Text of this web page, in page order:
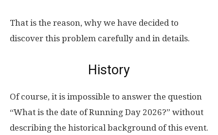
That is the reason, why we have decided to
discover this problem carefully and in details.
History
Of course, it is impossible to answer the question
“What is the date of Running Day 2026?” without
describing the historical background of this event.